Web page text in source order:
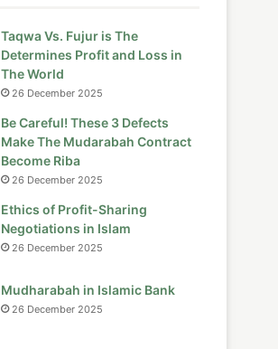
Taqwa Vs. Fujur is The
Determines Profit and Loss in
The World
26 December 2025
Be Careful! These 3 Defects
Make The Mudarabah Contract
Become Riba
26 December 2025
Ethics of Profit-Sharing
Negotiations in Islam
26 December 2025
Mudharabah in Islamic Bank
26 December 2025